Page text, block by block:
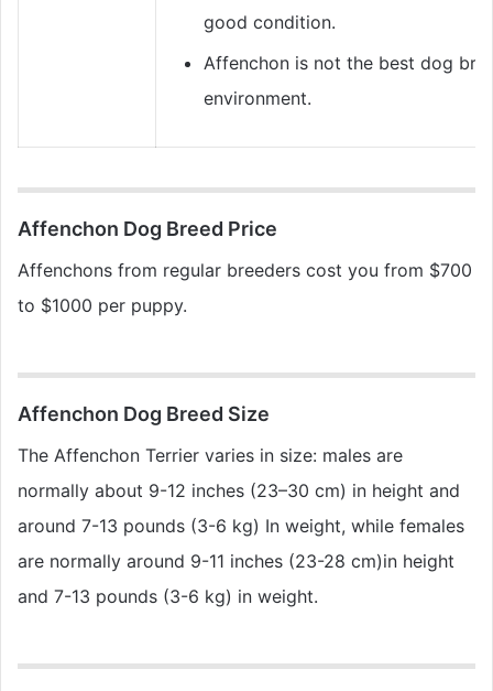
good condition.
Affenchon is not the best dog
environment.
Affenchon Dog Breed Price
Affenchons from regular breeders cost you from $700
to $1000 per puppy.
Affenchon Dog Breed Size
The Affenchon Terrier varies in size: males are
normally about 9-12 inches (23–30 cm) in height and
around 7-13 pounds (3-6 kg) In weight, while females
are normally around 9-11 inches (23-28 cm)in height
and 7-13 pounds (3-6 kg) in weight.